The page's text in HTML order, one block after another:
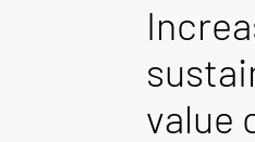
value